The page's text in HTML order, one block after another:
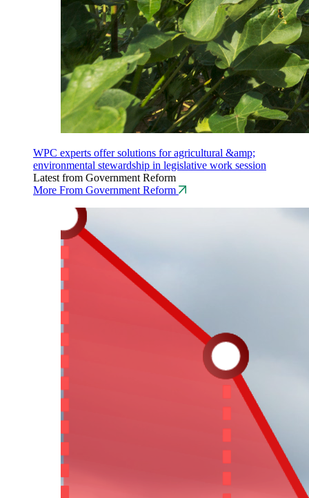
WPC experts offer solutions for agricultural &amp;
environmental stewardship in legislative work session
Latest from Government Reform
More From Government Reform